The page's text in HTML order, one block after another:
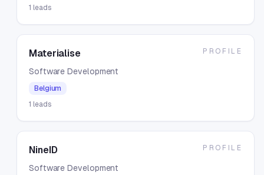
1 leads
Materialise
Software Development
Belgium
1 leads
PROFILE
NineID
Software Development
PROFILE